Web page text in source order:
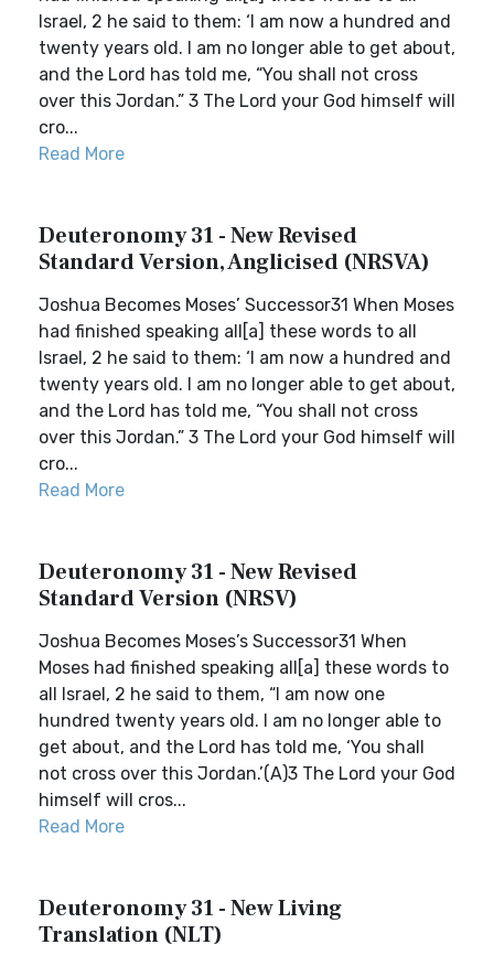
Israel, 2 he said to them: ‘I am now a hundred and
twenty years old. I am no longer able to get about,
and the Lord has told me, “You shall not cross
over this Jordan.” 3 The Lord your God himself will
cro...
Read More
Deuteronomy 31 - New Revised
Standard Version, Anglicised (NRSVA)
Joshua Becomes Moses’ Successor31 When Moses
had finished speaking all[a] these words to all
Israel, 2 he said to them: ‘I am now a hundred and
twenty years old. I am no longer able to get about,
and the Lord has told me, “You shall not cross
over this Jordan.” 3 The Lord your God himself will
cro...
Read More
Deuteronomy 31 - New Revised
Standard Version (NRSV)
Joshua Becomes Moses’s Successor31 When
Moses had finished speaking all[a] these words to
all Israel, 2 he said to them, “I am now one
hundred twenty years old. I am no longer able to
get about, and the Lord has told me, ‘You shall
not cross over this Jordan.’(A)3 The Lord your God
himself will cros...
Read More
Deuteronomy 31 - New Living
Translation (NLT)